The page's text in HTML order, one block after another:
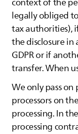
legally obliged
tax authorities),
the disclosure in
GDPR or if
transfer. When
We only pass
processors on
processing. In
processing